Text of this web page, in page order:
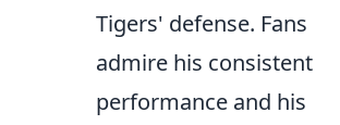
Tigers' defense. Fans
admire his consistent
performance and his